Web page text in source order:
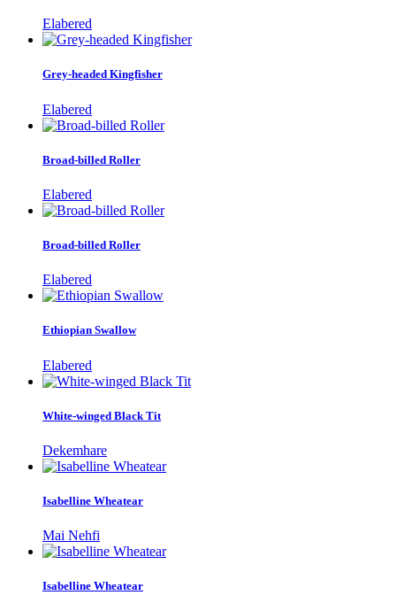
Elabered
Grey-headed Kingfisher
Elabered
Broad-billed Roller
Elabered
Broad-billed Roller
Elabered
Ethiopian Swallow
Elabered
White-winged Black Tit
Dekemhare
Isabelline Wheatear
Mai Nehfi
Isabelline Wheatear